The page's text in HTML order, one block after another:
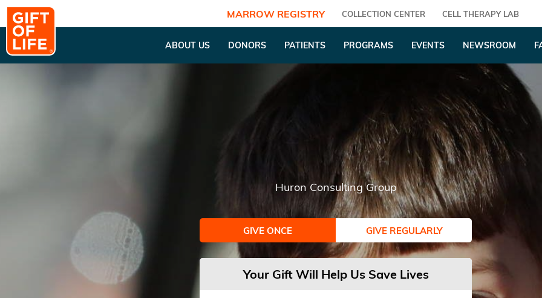
MARROW REGISTRY COLLECTION CENTER CELL THERAPY LAB
ABOUT US DONORS PATIENTS PROGRAMS EVENTS NEWSROOM
Huron Consulting Group
GIVE ONCE GIVE REGULARLY
Your Gift Will Help Us Save Lives